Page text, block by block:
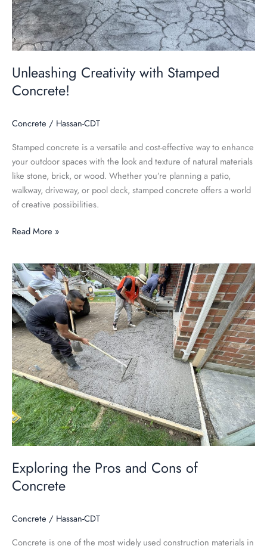
Unleashing Creativity with Stamped
Concrete!
Concrete / Hassan-CDT
Stamped concrete is a versatile and cost-effective way to enhance
your outdoor spaces with the look and texture of natural materials
like stone, brick, or wood. Whether you’re planning a patio,
walkway, driveway, or pool deck, stamped concrete offers a world
of creative possibilities.
Read More »
Exploring the Pros and Cons of
Concrete
Concrete / Hassan-CDT
Concrete is one of the most widely used construction materials in
Exploring
the
Pros
and
Cons
of
Concrete